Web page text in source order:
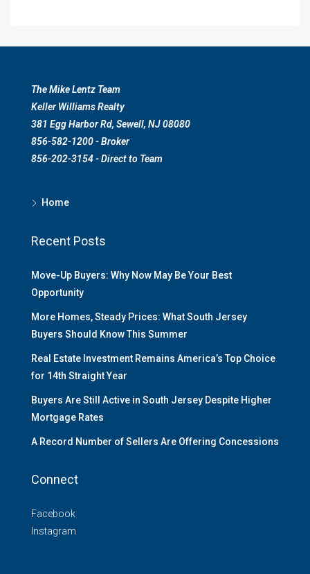
The Mike Lentz Team
Keller Williams Realty
381 Egg Harbor Rd, Sewell, NJ 08080
856-582-1200 - Broker
856-202-3154 - Direct to Team
Home
Recent Posts
Move-Up Buyers: Why Now May Be Your Best
Opportunity
More Homes, Steady Prices: What South Jersey
Buyers Should Know This Summer
Real Estate Investment Remains America’s Top Choice
for 14th Straight Year
Buyers Are Still Active in South Jersey Despite Higher
Mortgage Rates
A Record Number of Sellers Are Offering Concessions
Connect
Facebook
Instagram